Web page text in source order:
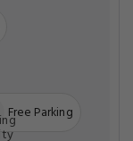
Free Parking